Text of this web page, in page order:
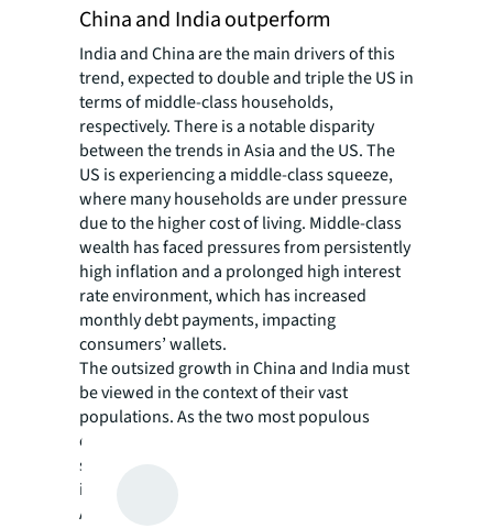
China and India outperform
India and China are the main drivers of this
trend, expected to double and triple the US in
terms of middle-class households,
respectively. There is a notable disparity
between the trends in Asia and the US. The
US is experiencing a middle-class squeeze,
where many households are under pressure
due to the higher cost of living. Middle-class
wealth has faced pressures from persistently
high inflation and a prolonged high interest
rate environment, which has increased
monthly debt payments, impacting
consumers’ wallets.
The outsized growth in China and India must
be viewed in the context of their vast
populations. As the two most populous
countries in the world, major shifts in
socioeconomic trends will significantly
increase the size of their middle-class.
Additionally, economic reforms and rapid